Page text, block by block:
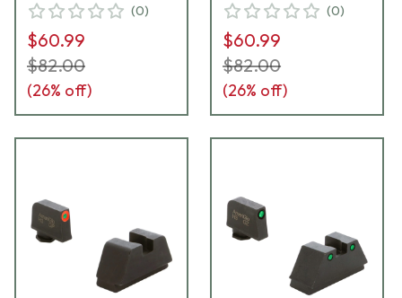
Black .394"R Sight Set
for Glock XL (Excl.
42,43,48) GL-611
(0)
$60.99
$82.00
(26% off)
.394"R Sight Set for
Glock XL (Excl.
42,43,48) GL-411
(0)
$60.99
$82.00
(26% off)